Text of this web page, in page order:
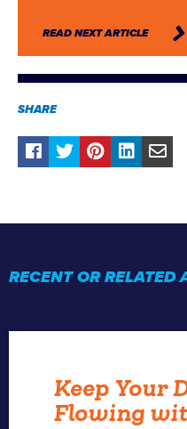
READ NEXT ARTICLE
SHARE
RECENT OR RELATED
Keep Your
Flowing